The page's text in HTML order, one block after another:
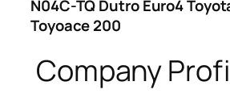
N04C-TQ Dutro Euro4
Toyoace 200
Company